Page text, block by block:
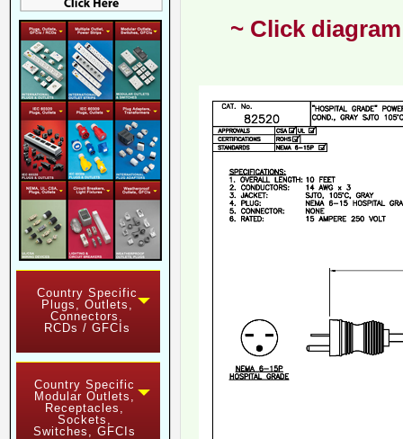
Country Specific
Plugs, Outlets,
Connectors,
RCDs / GFCIs
Country Specific
Modular Outlets,
Receptacles,
Sockets,
Switches, GFCIs
~ Click